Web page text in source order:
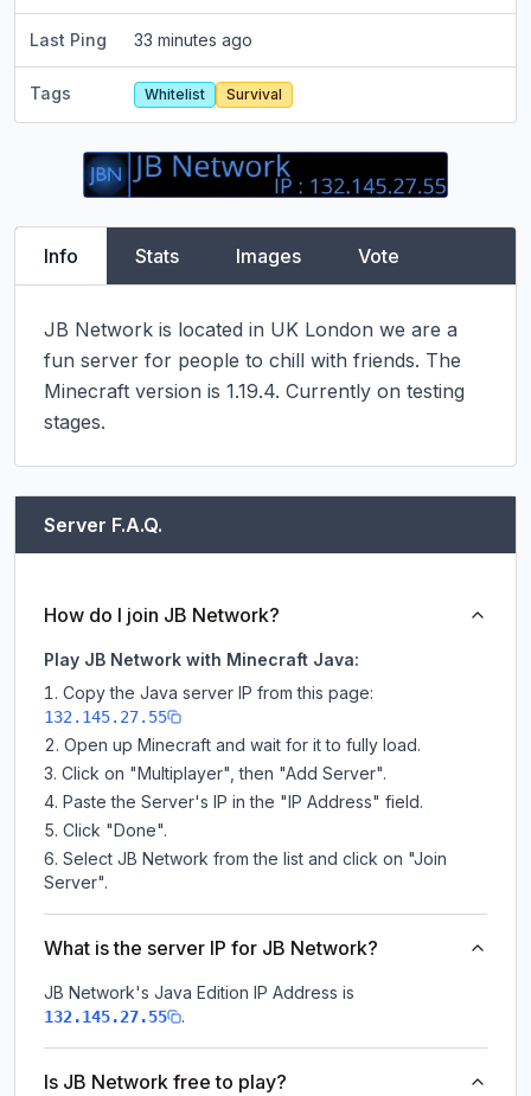
Last Ping 33 minutes ago
Tags Whitelist Survival
Info Stats Images Vote
JB Network is located in UK London we are a
fun server for people to chill with friends. The
Minecraft version is 1.19.4. Currently on testing
stages.
Server F.A.Q.
How do I join JB Network?
Play JB Network with Minecraft Java:
Copy the Java server IP from this page:
132.145.27.55
Open up Minecraft and wait for it to fully load.
Click on "Multiplayer", then "Add Server".
Paste the Server's IP in the "IP Address" field.
Click "Done".
Select JB Network from the list and click on "Join
Server".
What is the server IP for JB Network?
JB Network's Java Edition IP Address is
132.145.27.55 .
Is JB Network free to play?